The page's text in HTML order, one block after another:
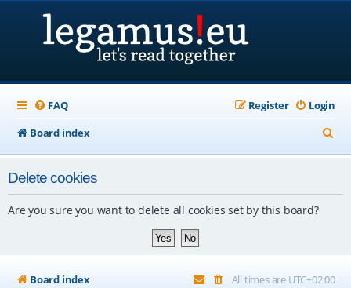
FAQ Login
Register
Board index
e
Delete cookies
Are you sure you want to delete all cookies set by this board?
Board index All times are UTC+02:00